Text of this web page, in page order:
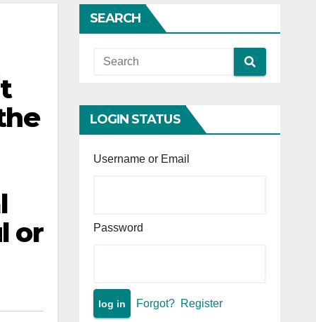
or
SEARCH
LOGIN STATUS
Username or Email
Password
Forgot? Register